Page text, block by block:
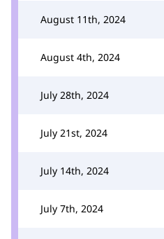
August 11th, 2024
August 4th, 2024
July 28th, 2024
July 21st, 2024
July 14th, 2024
July 7th, 2024